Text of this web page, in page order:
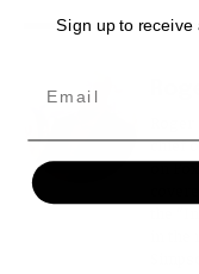
chief
Sign up to receive